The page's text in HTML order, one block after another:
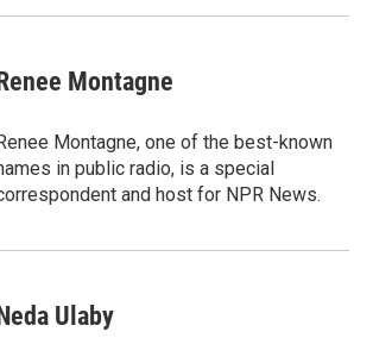
Montagne
Montagne, one of the best-known
in public radio, is a special
and host for NPR News.
Ulaby